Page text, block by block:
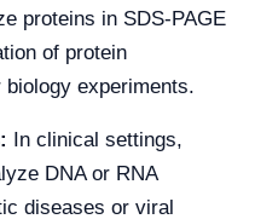
proteins in SDS-PAGE
of protein
experiments.
In clinical settings,
DNA or RNA
diseases or viral